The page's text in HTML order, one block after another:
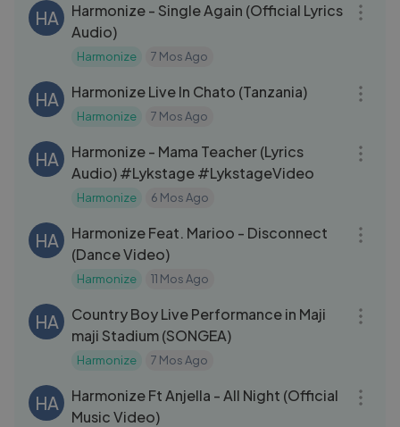
HA
Harmonize - Single Again (Official Lyrics
Audio)
Harmonize 7 Mos Ago
HA Harmonize Live In Chato (Tanzania)
Harmonize 7 Mos Ago
HA
Harmonize - Mama Teacher (Lyrics
Audio) #Lykstage #LykstageVideo
Harmonize 6 Mos Ago
HA
Harmonize Feat. Marioo - Disconnect
(Dance Video)
Harmonize 11 Mos Ago
HA
Country Boy Live Performance in Maji
maji Stadium (SONGEA)
Harmonize 7 Mos Ago
HA
Harmonize Ft Anjella - All Night (Official
Music Video)